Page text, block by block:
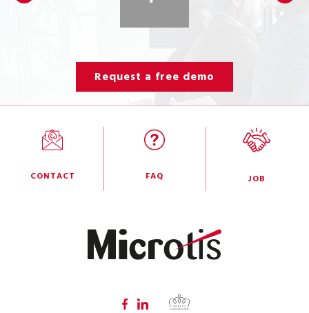
Request a free demo
CONTACT FAQ JOB